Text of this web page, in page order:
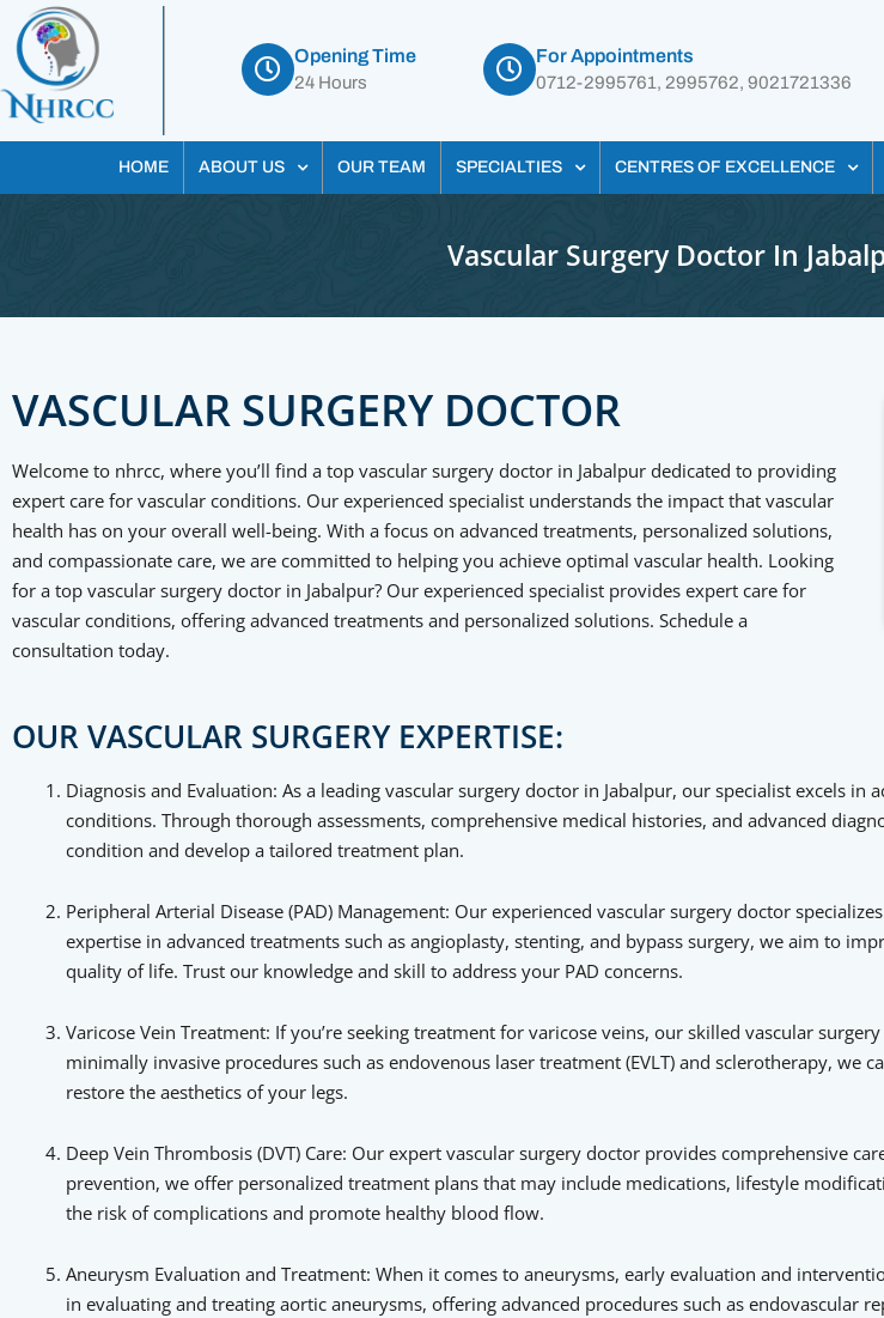
Opening Time
24 Hours
For Appointments
0712-2995761, 2995762, 9021721336
HOME ABOUT US OUR TEAM SPECIALTIES CENTRES OF EXCELLENCE
Vascular Surgery Doctor In
VASCULAR SURGERY DOCTOR
Welcome to nhrcc, where you’ll find a top vascular surgery doctor in Jabalpur dedicated to providing
expert care for vascular conditions. Our experienced specialist understands the impact that vascular
health has on your overall well-being. With a focus on advanced treatments, personalized solutions,
and compassionate care, we are committed to helping you achieve optimal vascular health. Looking
for a top vascular surgery doctor in Jabalpur? Our experienced specialist provides expert care for
vascular conditions, offering advanced treatments and personalized solutions. Schedule a
consultation today.
OUR VASCULAR SURGERY EXPERTISE:
Diagnosis and Evaluation: As a leading vascular surgery doctor in Jabalpur, our specialist excels in
conditions. Through thorough assessments, comprehensive medical histories, and advanced
condition and develop a tailored treatment plan.
Peripheral Arterial Disease (PAD) Management: Our experienced vascular surgery doctor
expertise in advanced treatments such as angioplasty, stenting, and bypass surgery, we aim to
quality of life. Trust our knowledge and skill to address your PAD concerns.
Varicose Vein Treatment: If you’re seeking treatment for varicose veins, our skilled vascular
minimally invasive procedures such as endovenous laser treatment (EVLT) and sclerotherapy, we
restore the aesthetics of your legs.
Deep Vein Thrombosis (DVT) Care: Our expert vascular surgery doctor provides comprehensive
prevention, we offer personalized treatment plans that may include medications, lifestyle
the risk of complications and promote healthy blood flow.
Aneurysm Evaluation and Treatment: When it comes to aneurysms, early evaluation and
in evaluating and treating aortic aneurysms, offering advanced procedures such as endovascular